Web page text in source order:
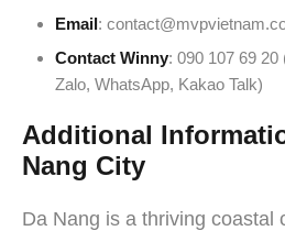
Email:
Contact Winny: 090 107 69 20
Zalo, WhatsApp, Kakao Talk)
Additional
Nang City
Da Nang is a thriving coastal